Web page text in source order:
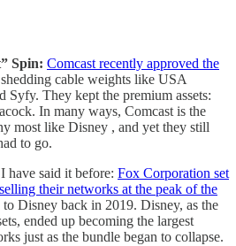
Spin: Comcast recently approved the
cable weights like USA
They kept the premium assets:
In many ways, Comcast is the
most like Disney , and yet they still
to go.
I have said it before: Fox Corporation set
their networks at the peak of the
Disney back in 2019. Disney, as the
ended up becoming the largest
just as the bundle began to collapse.